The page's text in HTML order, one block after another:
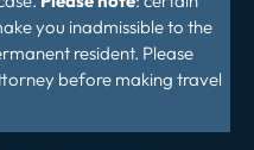
you inadmissible to the
resident. Please
before making travel